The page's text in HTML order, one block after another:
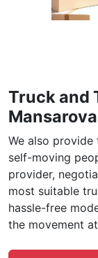
Truck and
We also
self-moving
provider,
most suitable
hassle-free
the movement